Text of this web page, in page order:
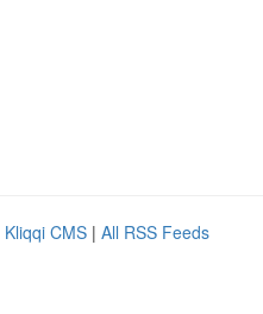
Kliqqi CMS | All RSS Feeds